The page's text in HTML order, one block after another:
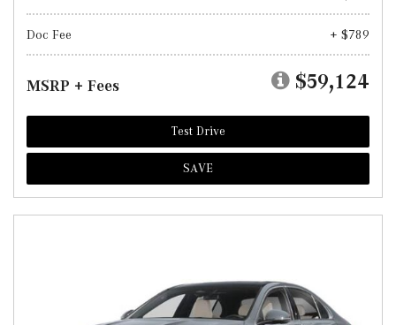
Doc Fee + $789
MSRP + Fees $59,124
Test Drive
SAVE